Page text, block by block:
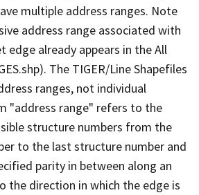
multiple address ranges. Note
address range associated with
edge already appears in the All
The TIGER/Line Shapefiles
ranges, not individual
"address range" refers to the
structure numbers from the
to the last structure number and
parity in between along an
the direction in which the edge is